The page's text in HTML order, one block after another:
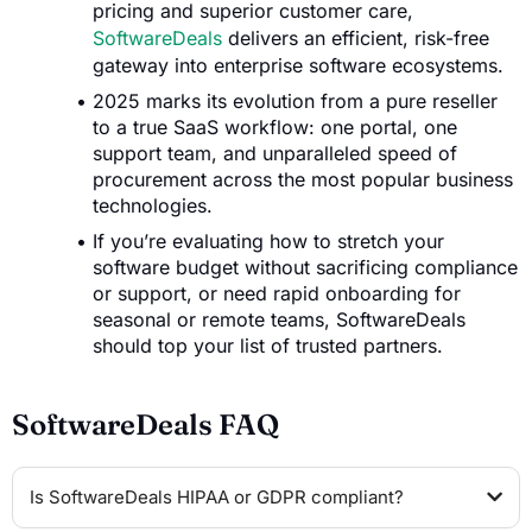
pricing and superior customer care,
SoftwareDeals delivers an efficient, risk-free
gateway into enterprise software ecosystems.
2025 marks its evolution from a pure reseller
to a true SaaS workflow: one portal, one
support team, and unparalleled speed of
procurement across the most popular business
technologies.
If you’re evaluating how to stretch your
software budget without sacrificing compliance
or support, or need rapid onboarding for
seasonal or remote teams, SoftwareDeals
should top your list of trusted partners.
SoftwareDeals FAQ
Is SoftwareDeals HIPAA or GDPR compliant?